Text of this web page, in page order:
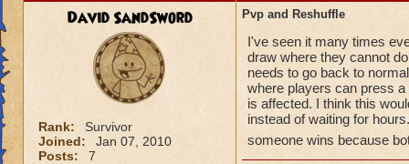
David SandSword
Rank:
Survivor
Joined:
Jan 07, 2010
Posts:
7
Pvp and Reshuffle
I've seen it many times
draw where they cannot
needs to go back to
where players can press
is affected. I think this
instead of waiting for
someone wins because